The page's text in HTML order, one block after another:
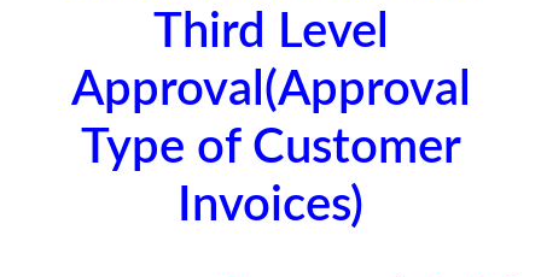
Third Level
Approval(Approval
Type of Customer
Invoices)